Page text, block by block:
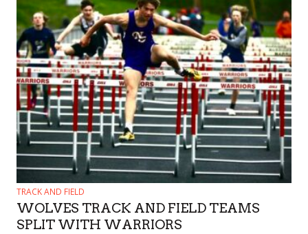
TRACK AND FIELD
WOLVES TRACK AND FIELD TEAMS
SPLIT WITH WARRIORS